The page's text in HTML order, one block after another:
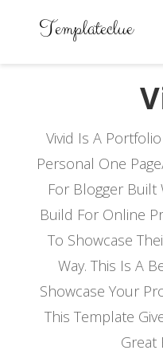
Vivid Is A
Personal One
For Blogger Built
Build For Online
To Showcase
Way. This Is A
Showcase Your
This Template
Great